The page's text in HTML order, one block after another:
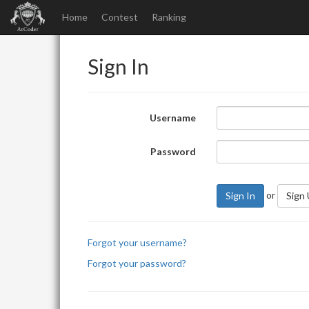
Home Contest Ranking
Sign In
Username
Password
Sign In or Sign
Forgot your username?
Forgot your password?